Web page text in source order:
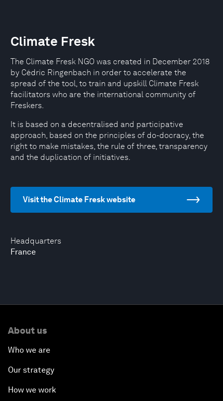
Headquarters
France
Climate Fresk
The Climate Fresk NGO was created in December 2018
by Cédric Ringenbach in order to accelerate the
spread of the tool, to train and upskill Climate Fresk
facilitators who are the international community of
Freskers.
It is based on a decentralised and participative
approach, based on the principles of do-docracy, the
right to make mistakes, the rule of three, transparency
and the duplication of initiatives.
Visit the Climate Fresk website
About us
Who we are
Our strategy
How we work